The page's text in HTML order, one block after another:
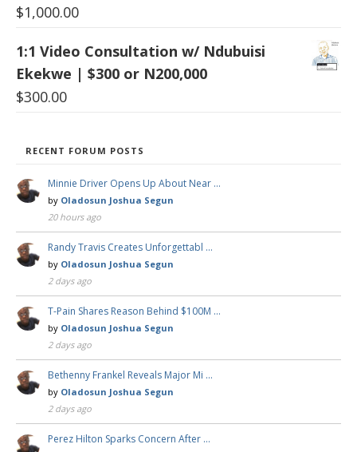
$1,000.00
1:1 Video Consultation w/ Ndubuisi
Ekekwe | $300 or N200,000
$300.00
RECENT FORUM POSTS
Minnie Driver Opens Up About Near …
by Oladosun Joshua Segun
20 hours ago
Randy Travis Creates Unforgettabl …
by Oladosun Joshua Segun
2 days ago
T-Pain Shares Reason Behind $100M …
by Oladosun Joshua Segun
2 days ago
Bethenny Frankel Reveals Major Mi …
by Oladosun Joshua Segun
2 days ago
Perez Hilton Sparks Concern After …